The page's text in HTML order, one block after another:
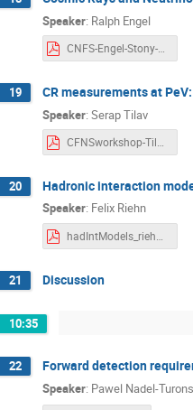
Speaker: Ralph Engel
CNFS-Engel-Stony-Brook-2018.pdf
19 CR measurements at
Speaker: Serap Tilav
CFNSworkshop-Tilav.pdf
20 Hadronic interaction
Speaker: Felix Riehn
hadIntModels_riehn_18102018_v3.pdf
21 Discussion
10:35
22 Forward detection
Speaker: Pawel Nadel-